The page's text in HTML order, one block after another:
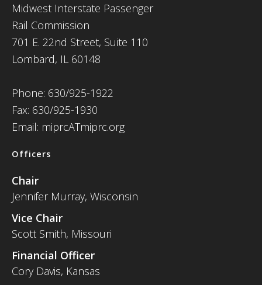
Midwest Interstate Passenger
Rail Commission
701 E. 22nd Street, Suite 110
Lombard, IL 60148
Phone: 630/925-1922
Fax: 630/925-1930
Email: miprcATmiprc.org
Officers
Chair
Jennifer Murray, Wisconsin
Vice Chair
Scott Smith, Missouri
Financial Officer
Cory Davis, Kansas